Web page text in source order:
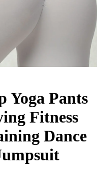
Yoga Pants
Fitness
Dance